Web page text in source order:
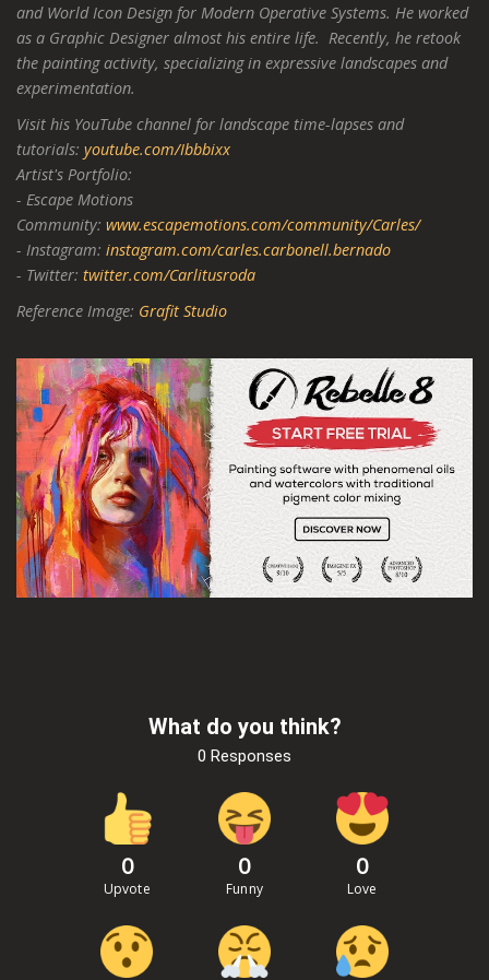
and World Icon Design for Modern Operative Systems. He worked
as a Graphic Designer almost his entire life. Recently, he retook
the painting activity, specializing in expressive landscapes and
experimentation.
Visit his YouTube channel for landscape time-lapses and
tutorials: youtube.com/Ibbbixx
Artist's Portfolio:
- Escape Motions
Community: www.escapemotions.com/community/Carles/
- Instagram: instagram.com/carles.carbonell.bernado
- Twitter: twitter.com/Carlitusroda
Reference Image: Grafit Studio
What do you think?
0 Responses
0
Upvote
0
Funny
0
Love